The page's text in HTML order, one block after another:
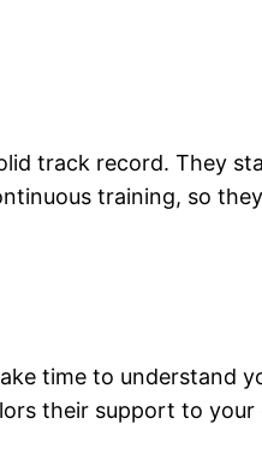
track record. They
training, so
time to understand
their support to your